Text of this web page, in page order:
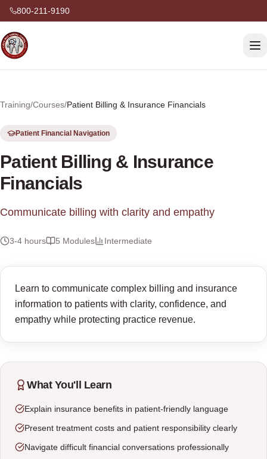
800-211-9190
Training/Courses/Patient Billing & Insurance Financials
Patient Financial Navigation
Patient Billing & Insurance
Financials
Communicate billing with clarity and empathy
3-4 hours 5 Modules Intermediate
Learn to communicate complex billing and insurance
information to patients with clarity, confidence, and
empathy while protecting practice revenue.
What You'll Learn
Explain insurance benefits in patient-friendly language
Present treatment costs and patient responsibility clearly
Navigate difficult financial conversations professionally